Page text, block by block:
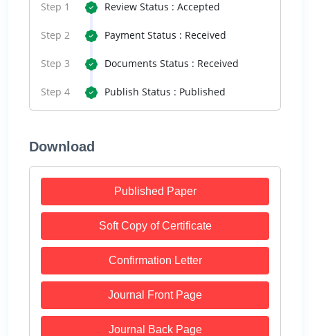
Step 1 Review Status : Accepted
Step 2 Payment Status : Received
Step 3 Documents Status : Received
Step 4 Publish Status : Published
Download
Published Paper
Soft Copy of Certificate
Confirmation Letter
Journal Front Page
Journal Back Page